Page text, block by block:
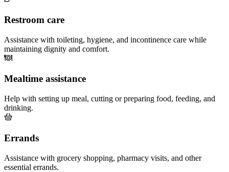
Restroom care
Assistance with toileting, hygiene, and incontinence care while
maintaining dignity and comfort.
Mealtime assistance
Help with setting up meal, cutting or preparing food, feeding, and
drinking.
Errands
Assistance with grocery shopping, pharmacy visits, and other
essential errands.